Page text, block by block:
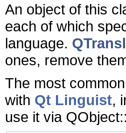
An object of this
each of which
language.
ones, remove
The most
with Qt Linguist,
use it via